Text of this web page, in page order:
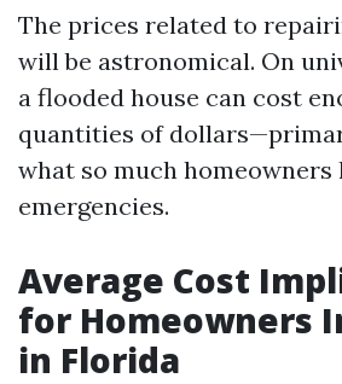
The prices related to
will be astronomical. On
a flooded house can cost
quantities of
what so much homeowners
emergencies.
Average Cost
for Homeowners
in Florida